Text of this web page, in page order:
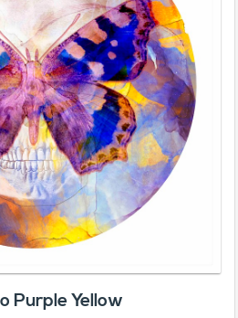
Purple Yellow